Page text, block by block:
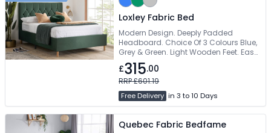
Loxley Fabric Bed
Modern Design. Deeply Padded
Headboard. Choice Of 3 Colours Blue,
Grey & Green. Light Wooden Feet. Easy
Self Assembly
£315.00
RRP £601.19
Free Delivery in 3 to 10 Days
Quebec Fabric Bedfame